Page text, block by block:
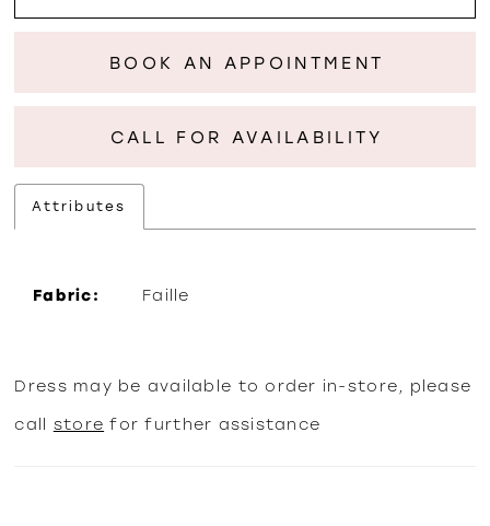
BOOK AN APPOINTMENT
CALL FOR AVAILABILITY
Attributes
Fabric: Faille
Dress may be available to order in-store, please
call store for further assistance